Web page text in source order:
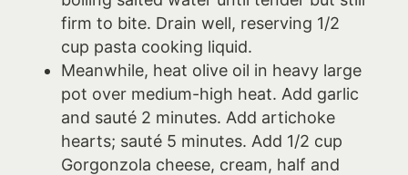
firm to bite. Drain well, reserving 1/2
cup pasta cooking liquid.
Meanwhile, heat olive oil in heavy large
pot over medium-high heat. Add garlic
and sauté 2 minutes. Add artichoke
hearts; sauté 5 minutes. Add 1/2 cup
Gorgonzola cheese, cream, half and